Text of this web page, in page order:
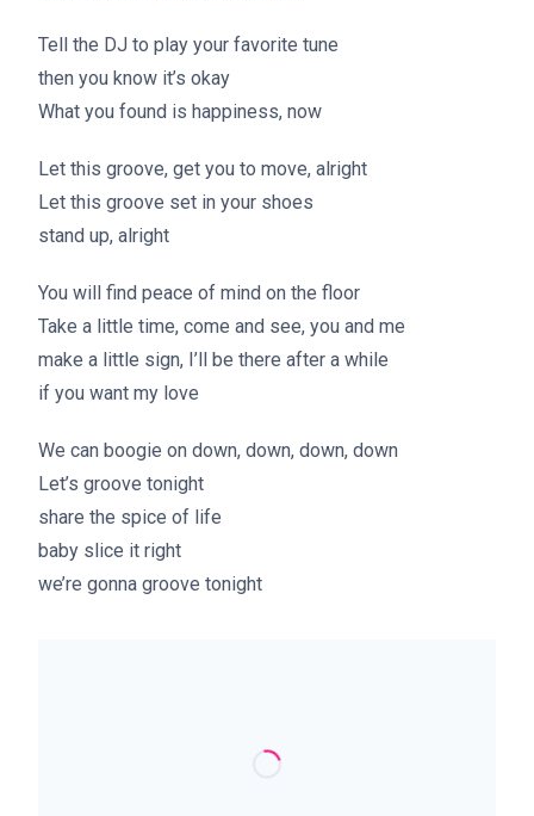
Tell the DJ to play your favorite tune
then you know it’s okay
What you found is happiness, now
Let this groove, get you to move, alright
Let this groove set in your shoes
stand up, alright
You will find peace of mind on the floor
Take a little time, come and see, you and me
make a little sign, I’ll be there after a while
if you want my love
We can boogie on down, down, down, down
Let’s groove tonight
share the spice of life
baby slice it right
we’re gonna groove tonight